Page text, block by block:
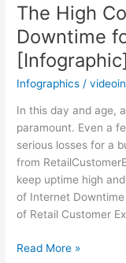
The High
Downtime
[Infographic]
Infographics /
In this day and age,
paramount. Even a
serious losses for a
from
keep uptime high
of Internet
of Retail Customer
The
Read More »